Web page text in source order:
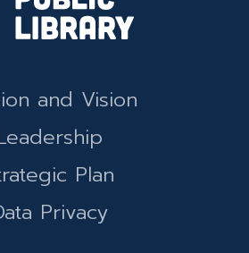
and Vision
Plan
Privacy